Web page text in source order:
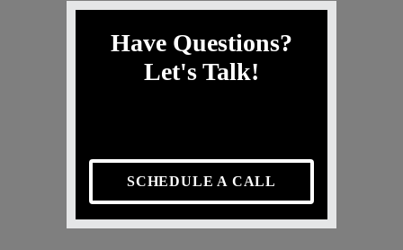
Have Questions?
Let's Talk!
SCHEDULE A CALL